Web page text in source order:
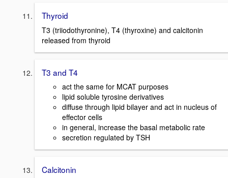
Thyroid
T3 (triiodothyronine), T4 (thyroxine) and calcitonin
released from thyroid
T3 and T4
act the same for MCAT purposes
lipid soluble tyrosine derivatives
diffuse through lipid bilayer and act in nucleus of
effector cells
in general, increase the basal metabolic rate
secretion regulated by TSH
Calcitonin